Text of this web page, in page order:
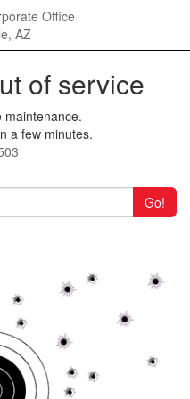
Office
AZ
of service
maintenance.
a few minutes.
Go!